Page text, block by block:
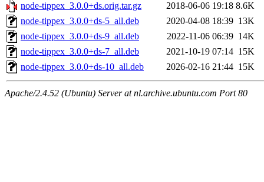
node-tippex_3.0.0+ds.orig.tar.gz
2018-06-06 19:18 8.6K
node-tippex_3.0.0+ds-5_all.deb
2020-04-08 18:39 13K
node-tippex_3.0.0+ds-9_all.deb
2022-11-06 06:39 14K
node-tippex_3.0.0+ds-7_all.deb
2021-10-19 07:14 15K
node-tippex_3.0.0+ds-10_all.deb
2026-02-16 21:44 15K
Apache/2.4.52 (Ubuntu) Server at nl.archive.ubuntu.com Port 80